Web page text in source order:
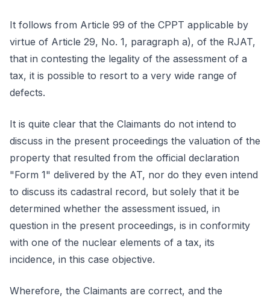
It follows from Article 99 of the CPPT applicable by
virtue of Article 29, No. 1, paragraph a), of the RJAT,
that in contesting the legality of the assessment of a
tax, it is possible to resort to a very wide range of
defects.
It is quite clear that the Claimants do not intend to
discuss in the present proceedings the valuation of the
property that resulted from the official declaration
"Form 1" delivered by the AT, nor do they even intend
to discuss its cadastral record, but solely that it be
determined whether the assessment issued, in
question in the present proceedings, is in conformity
with one of the nuclear elements of a tax, its
incidence, in this case objective.
Wherefore, the Claimants are correct, and the